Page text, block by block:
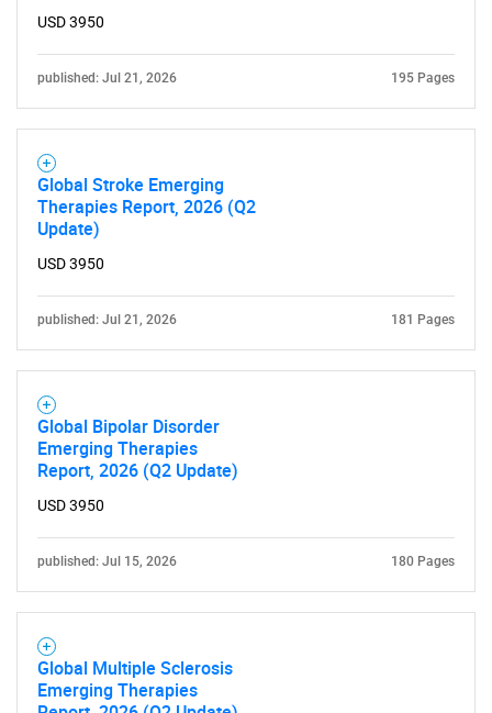
USD 3950
published: Jul 21, 2026 195 Pages
Global Stroke Emerging
Therapies Report, 2026 (Q2
Update)
USD 3950
published: Jul 21, 2026 181 Pages
Global Bipolar Disorder
Emerging Therapies
Report, 2026 (Q2 Update)
USD 3950
published: Jul 15, 2026 180 Pages
Global Multiple Sclerosis
Emerging Therapies